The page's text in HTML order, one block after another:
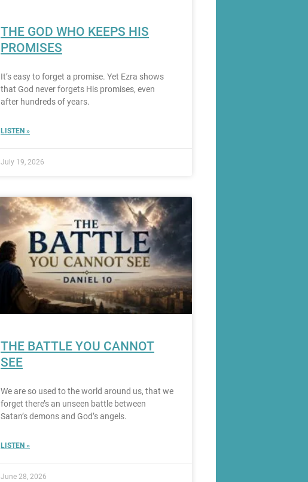
THE GOD WHO KEEPS HIS
PROMISES
It’s easy to forget a promise. Yet Ezra shows
that God never forgets His promises, even
after hundreds of years.
LISTEN »
July 19, 2026
THE BATTLE YOU CANNOT
SEE
We are so used to the world around us, that we
forget there’s an unseen battle between
Satan’s demons and God’s angels.
LISTEN »
June 28, 2026